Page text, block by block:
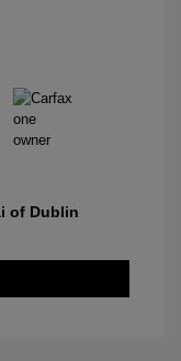
of Dublin